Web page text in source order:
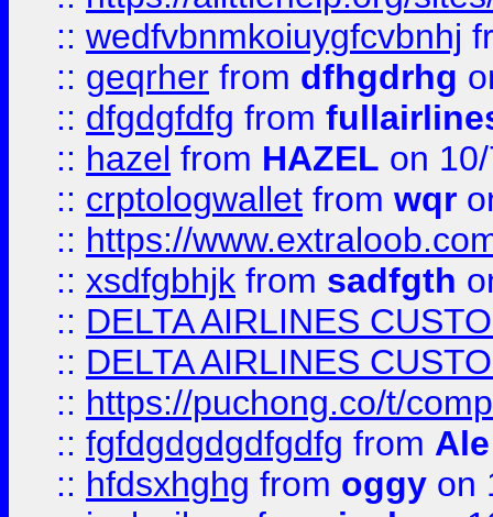
:: wedfvbnmkoiuygfcvbnhj
:: geqrher from dfhgdrhg
:: dfgdgfdfg from
:: hazel from HAZEL on
:: crptologwallet from wqr
:: https://
:: xsdfgbhjk from sadfgth
:: DELTA AIRLINES
:: DELTA AIRLINES
:: https://puchong.co/t/
:: fgfdgdgdgdfgdfg from
:: hfdsxhghg from oggy on